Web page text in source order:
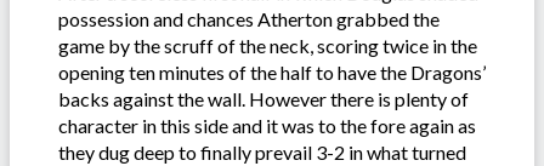
possession and chances Atherton grabbed the
game by the scruff of the neck, scoring twice in the
opening ten minutes of the half to have the Dragons’
backs against the wall. However there is plenty of
character in this side and it was to the fore again as
they dug deep to finally prevail 3-2 in what turned